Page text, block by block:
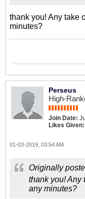
thank you! Any take
minutes?
Perseus
High-
Join Date:
Likes Given:
01-03-2019, 03:54 AM
Originally
thank you! Any
any minutes?